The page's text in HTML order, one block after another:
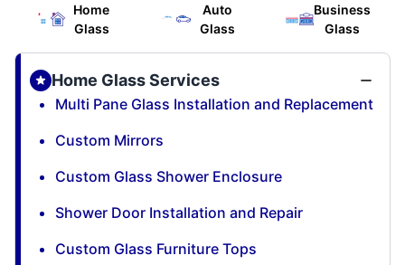
Home
Glass
Auto
Glass
Business
Glass
Home Glass Services
Multi Pane Glass Installation and Replacement
Custom Mirrors
Custom Glass Shower Enclosure
Shower Door Installation and Repair
Custom Glass Furniture Tops